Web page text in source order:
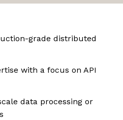
grade distributed
with a focus on API
data processing or